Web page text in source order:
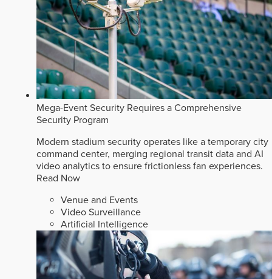
Mega-Event Security Requires a Comprehensive
Security Program
Modern stadium security operates like a temporary city
command center, merging regional transit data and AI
video analytics to ensure frictionless fan experiences.
Read Now
Venue and Events
Video Surveillance
Artificial Intelligence